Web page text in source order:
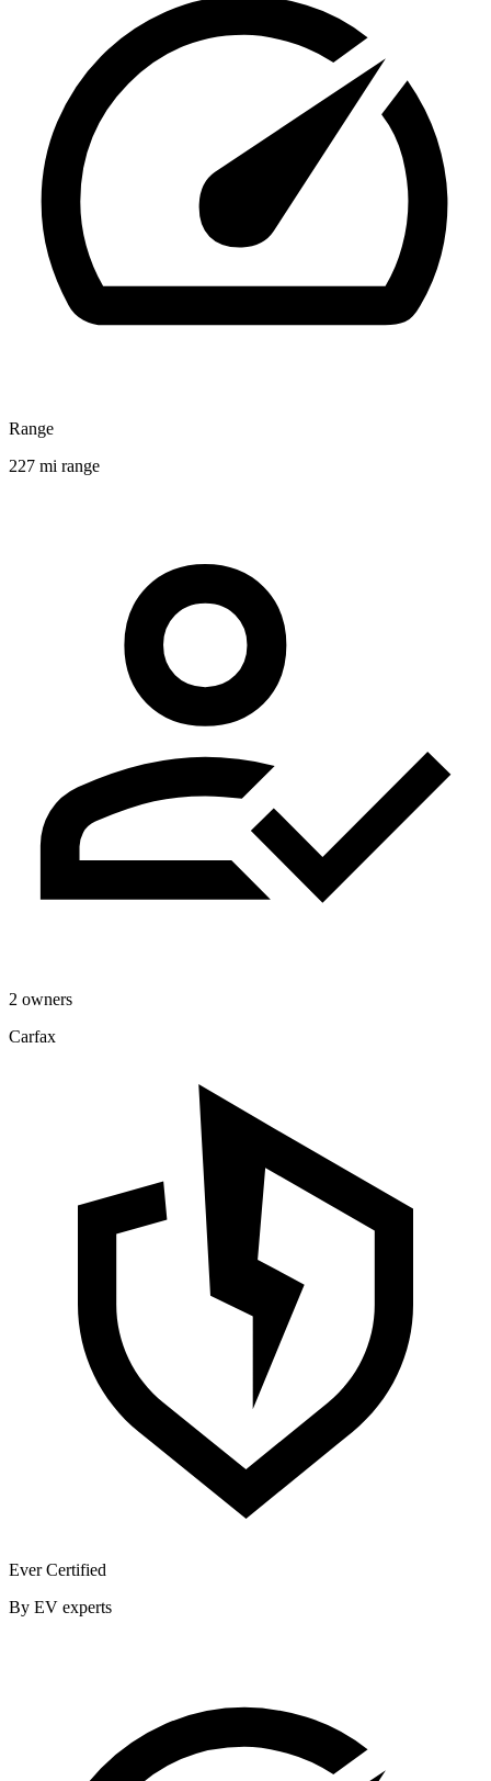
Range
227 mi range
2 owners
Carfax
Ever Certified
By EV experts